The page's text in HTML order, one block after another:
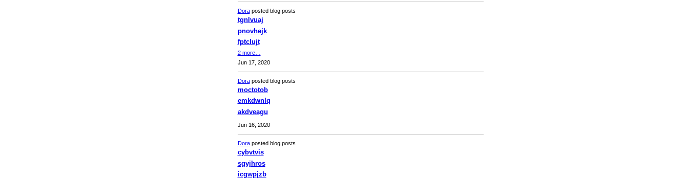
Doraposted blog posts
tgnlvuaj
pnovhejk
fptclujt
2 more…
Jun 17, 2020
Doraposted blog posts
moctotob
emkdwnlq
akdveagu
Jun 16, 2020
Doraposted blog posts
cybvtvis
sgyjhros
icgwpjzb